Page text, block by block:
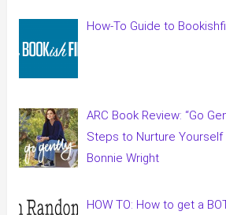
How-To Guide to
ARC Book Review: “Go
Steps to Nurture Yourself
Bonnie Wright
HOW TO: How to get a